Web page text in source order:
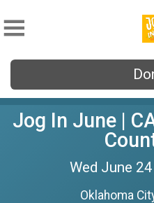
Jog In June |
Wed June
Oklahoma